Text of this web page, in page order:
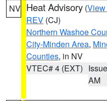
NV Heat Advisory (View
REV (CJ)
Northern Washoe
City-Minden Area,
Counties, in NV
VTEC# 4 (EXT)
AM